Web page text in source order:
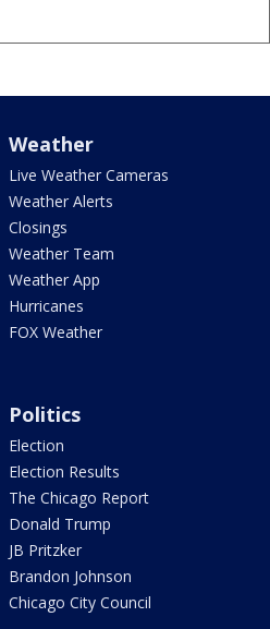
Weather
Live Weather Cameras
Weather Alerts
Closings
Weather Team
Weather App
Hurricanes
FOX Weather
Politics
Election
Election Results
The Chicago Report
Donald Trump
JB Pritzker
Brandon Johnson
Chicago City Council